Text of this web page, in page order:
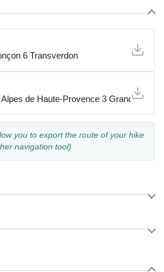
6 Transverdon
Alpes de Haute-Provence 3 Grandes
you to export the route of your hike
navigation tool)